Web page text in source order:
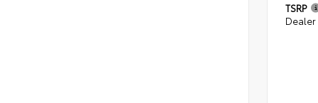
TSRP
Dealer